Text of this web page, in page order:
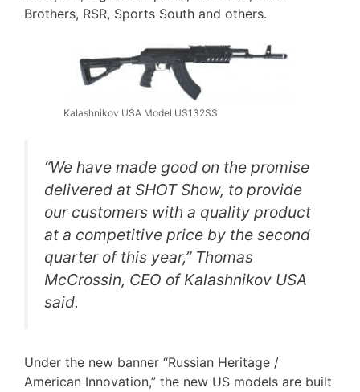
Brothers, RSR, Sports South and others.
Kalashnikov USA Model US132SS
“We have made good on the promise
delivered at SHOT Show, to provide
our customers with a quality product
at a competitive price by the second
quarter of this year,” Thomas
McCrossin, CEO of Kalashnikov USA
said.
Under the new banner “Russian Heritage /
American Innovation,” the new US models are built